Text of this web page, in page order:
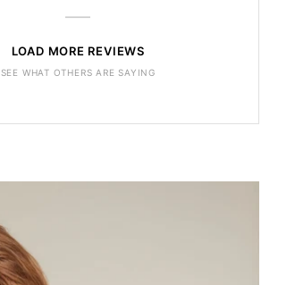
—
LOAD MORE REVIEWS
SEE WHAT OTHERS ARE SAYING